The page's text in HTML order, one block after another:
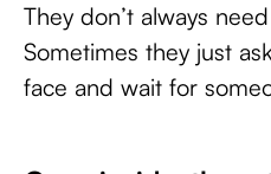
They don’t always
Sometimes they just
face and wait for